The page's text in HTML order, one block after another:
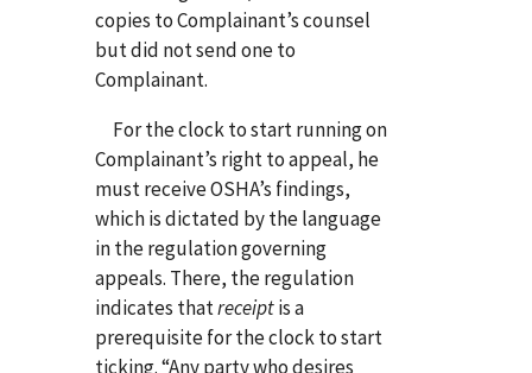
copies to Complainant’s counsel
but did not send one to
Complainant.
For the clock to start running on
Complainant’s right to appeal, he
must receive OSHA’s findings,
which is dictated by the language
in the regulation governing
appeals. There, the regulation
indicates thatreceiptis a
prerequisite for the clock to start
ticking. “Any party who desires